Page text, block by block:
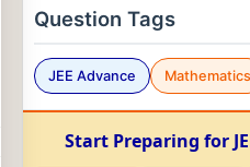
Question Tags
JEE Advance Mathematics
Start Preparing for